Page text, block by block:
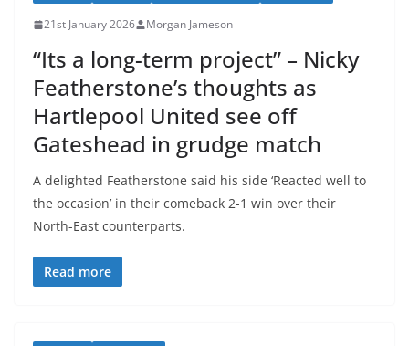
21st January 2026 Morgan Jameson
“Its a long-term project” – Nicky
Featherstone’s thoughts as
Hartlepool United see off
Gateshead in grudge match
A delighted Featherstone said his side ‘Reacted well to
the occasion’ in their comeback 2-1 win over their
North-East counterparts.
Read more